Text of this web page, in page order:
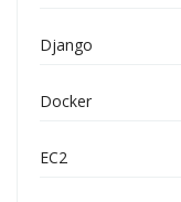
Django
Docker
EC2